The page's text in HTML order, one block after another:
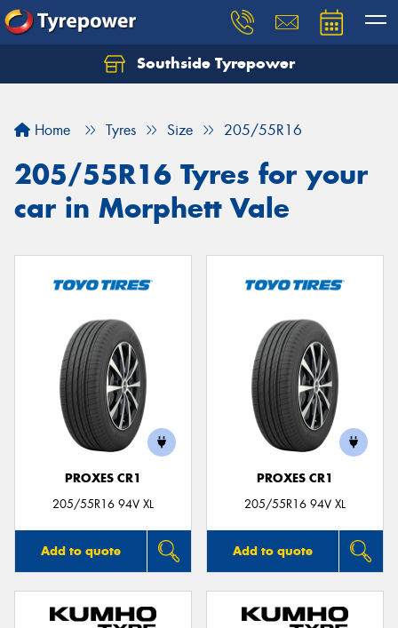
Southside Tyrepower
Home Tyres Size 205/55R16
205/55R16 Tyres for your
car in Morphett Vale
PROXES CR1
205/55R16 94V XL
Add to quote
PROXES CR1
205/55R16 94V XL
Add to quote
Let us know what you need, and our team will
Your details
Send